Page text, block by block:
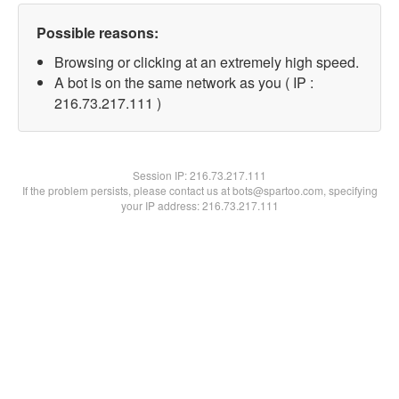
Possible reasons:
Browsing or clicking at an extremely high speed.
A bot is on the same network as you ( IP :
216.73.217.111 )
Session IP:216.73.217.111
If the problem persists, please contact us at bots@spartoo.com, specifying
your IP address: 216.73.217.111